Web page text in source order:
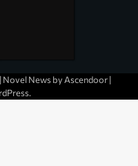
Novel News by Ascendoor|
.